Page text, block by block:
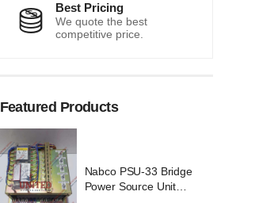
Best Pricing
We quote the best
competitive price.
Featured Products
Nabco PSU-33 Bridge
Power Source Unit